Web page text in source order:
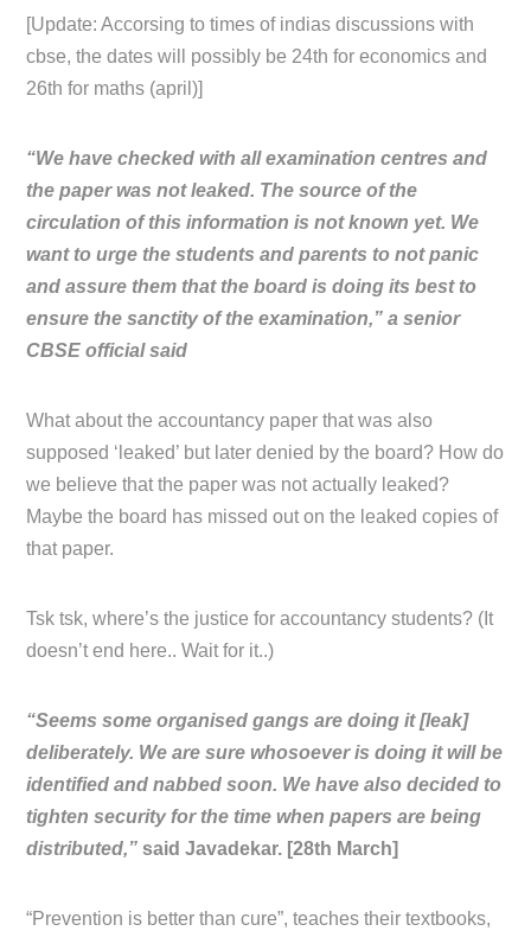
[Update: Accorsing to times of indias discussions with
cbse, the dates will possibly be 24th for economics and
26th for maths (april)]
“We have checked with all examination centres and
the paper was not leaked. The source of the
circulation of this information is not known yet. We
want to urge the students and parents to not panic
and assure them that the board is doing its best to
ensure the sanctity of the examination,” a senior
CBSE official said
What about the accountancy paper that was also
supposed ‘leaked’ but later denied by the board? How do
we believe that the paper was not actually leaked?
Maybe the board has missed out on the leaked copies of
that paper.
Tsk tsk, where’s the justice for accountancy students? (It
doesn’t end here.. Wait for it..)
“Seems some organised gangs are doing it [leak]
deliberately. We are sure whosoever is doing it will be
identified and nabbed soon. We have also decided to
tighten security for the time when papers are being
distributed,” said Javadekar. [28th March]
“Prevention is better than cure”, teaches their textbooks,